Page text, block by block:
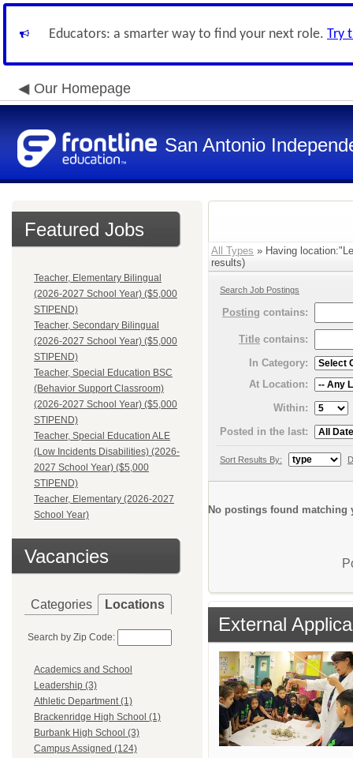
Educators: a smarter way to find your next role. Try
Our Homepage
San Antonio
Featured Jobs
Teacher, Elementary Bilingual
(2026-2027 School Year) ($5,000
STIPEND)
Teacher, Secondary Bilingual
(2026-2027 School Year) ($5,000
STIPEND)
Teacher, Special Education BSC
(Behavior Support Classroom)
(2026-2027 School Year) ($5,000
STIPEND)
Teacher, Special Education ALE
(Low Incidents Disabilities) (2026-
2027 School Year) ($5,000
STIPEND)
Teacher, Elementary (2026-2027
School Year)
Vacancies
Categories Locations
Search by Zip Code:
Academics and School
Leadership (3)
Athletic Department (1)
Brackenridge High School (1)
Burbank High School (3)
Campus Assigned (124)
All Types » Having
results)
Search Job Postings
Posting contains:
Title contains:
In Category:
At Location:
Within:
Posted in the last:
Sort Results By:
No postings found matching
External